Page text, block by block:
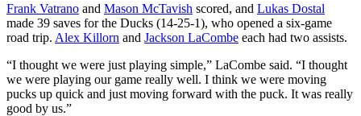
Frank Vatrano and Mason McTavish scored, and Lukas Dostal
made 39 saves for the Ducks (14-25-1), who opened a six-game
road trip. Alex Killorn and Jackson LaCombe each had two assists.
“I thought we were just playing simple,” LaCombe said. “I thought
we were playing our game really well. I think we were moving
pucks up quick and just moving forward with the puck. It was really
good by us.”